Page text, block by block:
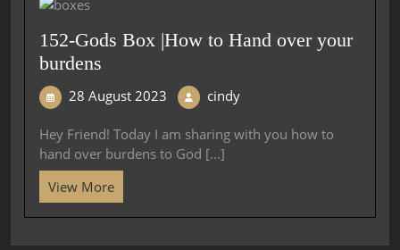
152-Gods Box |How to Hand over your
burdens
28 August 2023 cindy
Hey Friend! Today I am sharing with you how to
hand over burdens to God [...]
View More